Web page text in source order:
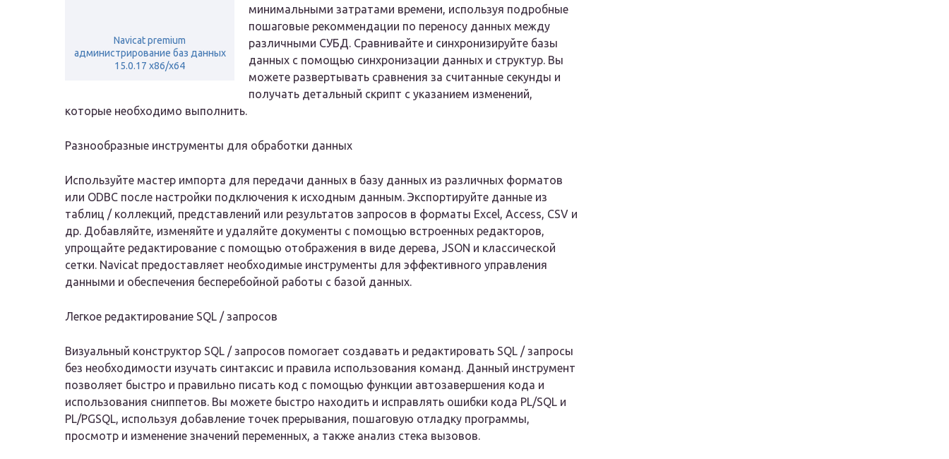
Navicat premium
администрирование баз данных
15.0.17 x86/x64
минимальными затратами времени, используя подробные
пошаговые рекоммендации по переносу данных между
различными СУБД. Сравнивайте и синхронизируйте базы
данных с помощью синхронизации данных и структур. Вы
можете развертывать сравнения за считанные секунды и
получать детальный скрипт с указанием изменений,
которые необходимо выполнить.
Разнообразные инструменты для обработки данных
Используйте мастер импорта для передачи данных в базу данных из различных форматов
или ODBC после настройки подключения к исходным данным. Экспортируйте данные из
таблиц / коллекций, представлений или результатов запросов в форматы Excel, Access, CSV и
др. Добавляйте, изменяйте и удаляйте документы с помощью встроенных редакторов,
упрощайте редактирование с помощью отображения в виде дерева, JSON и классической
сетки. Navicat предоставляет необходимые инструменты для эффективного управления
данными и обеспечения бесперебойной работы с базой данных.
Легкое редактирование SQL / запросов
Визуальный конструктор SQL / запросов помогает создавать и редактировать SQL / запросы
без необходимости изучать синтаксис и правила использования команд. Данный инструмент
позволяет быстро и правильно писать код с помощью функции автозавершения кода и
использования сниппетов. Вы можете быстро находить и исправлять ошибки кода PL/SQL и
PL/PGSQL, используя добавление точек прерывания, пошаговую отладку программы,
просмотр и изменение значений переменных, а также анализ стека вызовов.